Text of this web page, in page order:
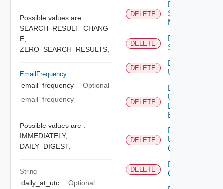
Possible values are :
SEARCH_RESULT_CHANG
E,
ZERO_SEARCH_RESULTS,
EmailFrequency
email_frequency
Optional
email_frequency
Possible values are :
IMMEDIATELY,
DAILY_DIGEST,
String
daily_at_utc Optional
DELETE
Delete
Subnet
Mapping
DELETE
Delete
Subscriber
DELETE
Delete
User
DELETE
Delete
User
Defined
Event
DELETE
Delete
User
Group
DELETE
Delete Vidm
Configuration